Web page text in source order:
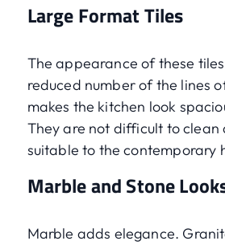
Large Format Tiles
The appearance of these
reduced number of the lines
makes the kitchen look
They are not difficult to clean
suitable to the contemporary
Marble and Stone
Marble adds elegance.